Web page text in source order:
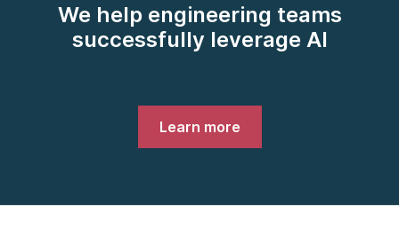
We help engineering teams
successfully leverage AI
Learn more